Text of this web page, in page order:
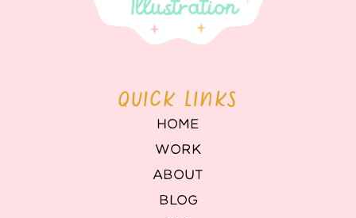
QUICK LINKS
HOME
WORK
ABOUT
BLOG